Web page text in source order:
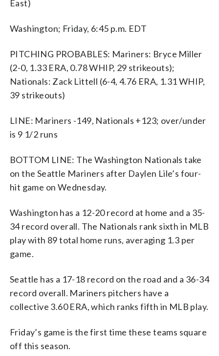
East)
Washington; Friday, 6:45 p.m. EDT
PITCHING PROBABLES: Mariners: Bryce Miller
(2-0, 1.33 ERA, 0.78 WHIP, 29 strikeouts);
Nationals: Zack Littell (6-4, 4.76 ERA, 1.31 WHIP,
39 strikeouts)
LINE: Mariners -149, Nationals +123; over/under
is 9 1/2 runs
BOTTOM LINE: The Washington Nationals take
on the Seattle Mariners after Daylen Lile’s four-
hit game on Wednesday.
Washington has a 12-20 record at home and a 35-
34 record overall. The Nationals rank sixth in MLB
play with 89 total home runs, averaging 1.3 per
game.
Seattle has a 17-18 record on the road and a 36-34
record overall. Mariners pitchers have a
collective 3.60 ERA, which ranks fifth in MLB play.
Friday’s game is the first time these teams square
off this season.